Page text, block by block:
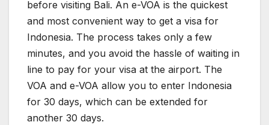
before visiting Bali. An e-VOA is the quickest
and most convenient way to get a visa for
Indonesia. The process takes only a few
minutes, and you avoid the hassle of waiting in
line to pay for your visa at the airport. The
VOA and e-VOA allow you to enter Indonesia
for 30 days, which can be extended for
another 30 days.